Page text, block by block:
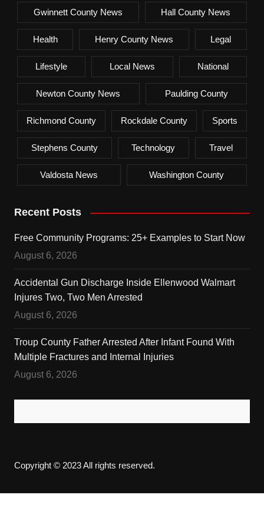
Gwinnett County News Hall County News
Health Henry County News Legal
Lifestyle Local News National
Newton County News Paulding County
Richmond County Rockdale County Sports
Stephens County Technology Travel
Valdosta News Washington County
Recent Posts
Free Community Programs: 25+ Examples to Start Now
August 6, 2026
Accidental Gun Discharge Inside Ellenwood Walmart
Injures Two, Two Men Arrested
August 6, 2026
Troup County Father Arrested After Infant Found With
Multiple Fractures and Internal Injuries
August 6, 2026
Copyright © 2023 All rights reserved.